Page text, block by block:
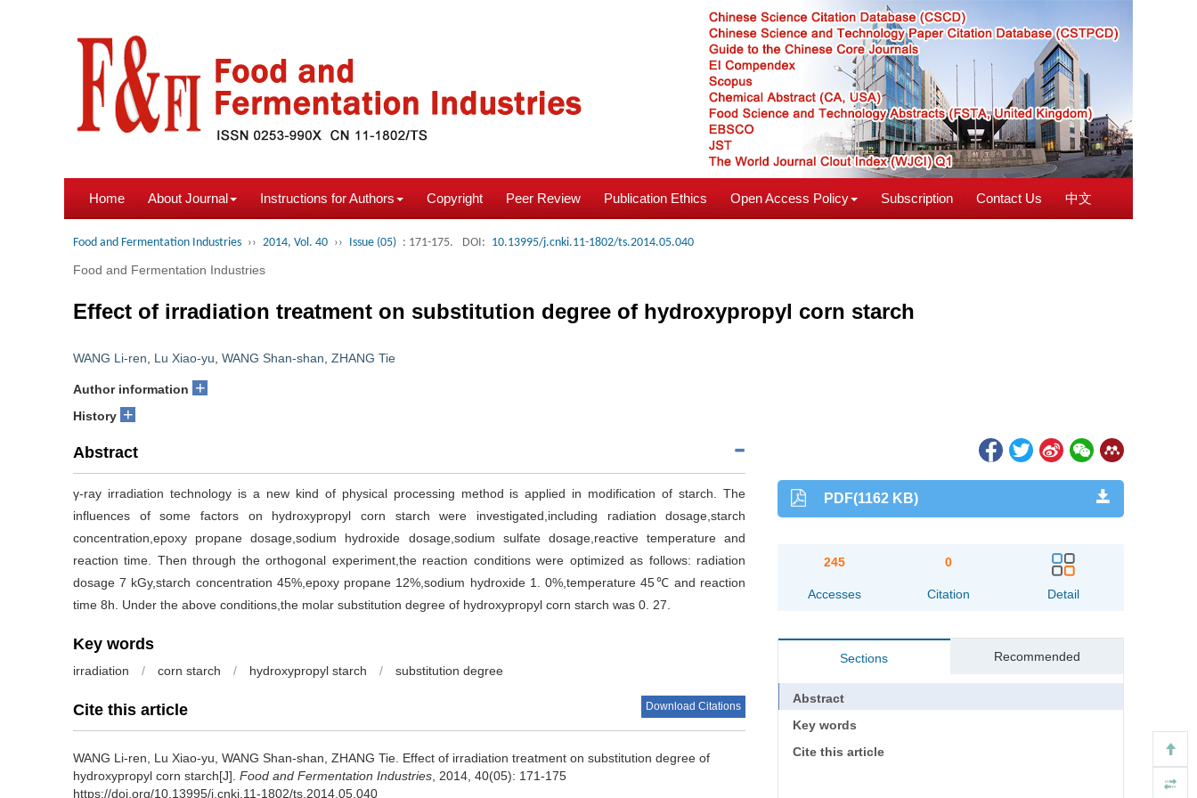
Home About Journal Instructions for Authors Copyright Peer Review Publication Ethics Open Access Policy Subscription Contact Us 中文
Food and Fermentation Industries ›› 2014, Vol. 40 ›› Issue (05) : 171-175. DOI: 10.13995/j.cnki.11-1802/ts.2014.05.040
Food and Fermentation Industries
Effect of irradiation treatment on substitution degree of hydroxypropyl corn starch
WANG Li-ren Lu Xiao-yu WANG Shan-shan ZHANG Tie
Author information +
History +
Abstract
γ-ray irradiation technology is a new kind of physical processing method is applied in modification of starch. The
influences of some factors on hydroxypropyl corn starch were investigated,including radiation dosage,starch
concentration,epoxy propane dosage,sodium hydroxide dosage,sodium sulfate dosage,reactive temperature and
reaction time. Then through the orthogonal experiment,the reaction conditions were optimized as follows: radiation
dosage 7 kGy,starch concentration 45%,epoxy propane 12%,sodium hydroxide 1. 0%,temperature 45℃ and reaction
time 8h. Under the above conditions,the molar substitution degree of hydroxypropyl corn starch was 0. 27.
Key words
irradiation / corn starch / hydroxypropyl starch / substitution degree
Cite this article Download Citations
WANG Li-ren Lu Xiao-yu WANG Shan-shan ZHANG Tie Effect of irradiation treatment on substitution degree of
hydroxypropyl corn starch[J]. Food and Fermentation Industries , 2014, 40(05): 171-175
https://doi.org/10.13995/j.cnki.11-1802/ts.2014.05.040
PDF(1162 KB)
245
Accesses
0
Citation Detail
Sections Recommended
Abstract
Key words
Cite this article